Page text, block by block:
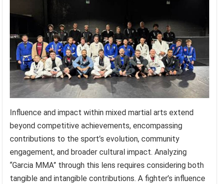
Influence and impact within mixed martial arts extend
beyond competitive achievements, encompassing
contributions to the sport’s evolution, community
engagement, and broader cultural impact. Analyzing
“Garcia MMA” through this lens requires considering both
tangible and intangible contributions. A fighter’s influence